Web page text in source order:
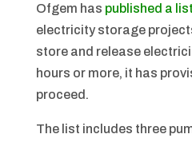
Ofgem has published a
electricity storage
store and release
hours or more, it has
proceed.
The list includes three